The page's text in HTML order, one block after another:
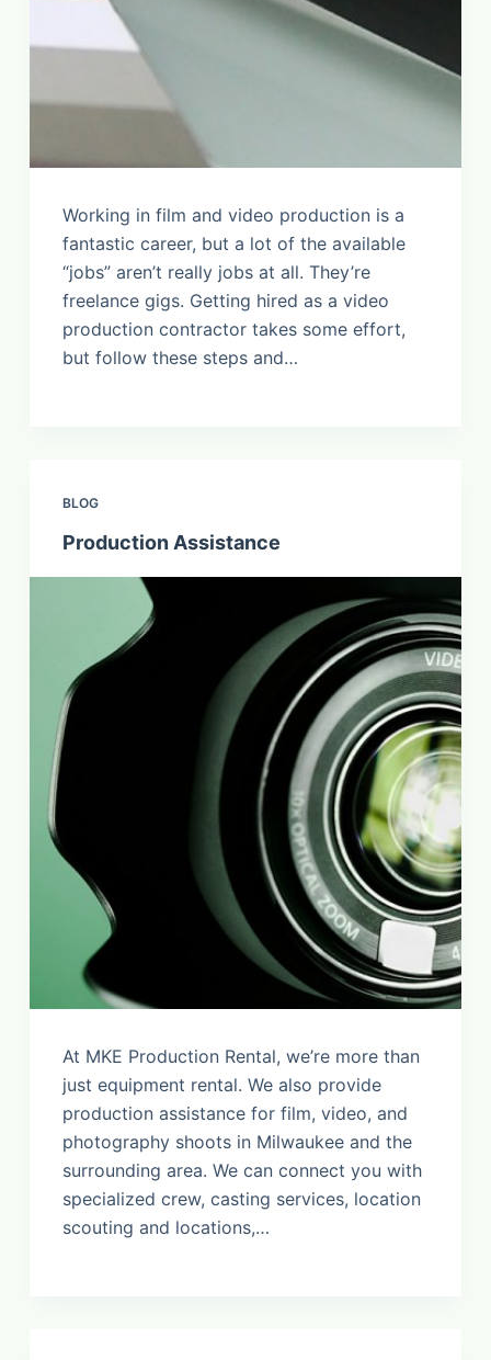
Working in film and video production is a
fantastic career, but a lot of the available
“jobs” aren’t really jobs at all. They’re
freelance gigs. Getting hired as a video
production contractor takes some effort,
but follow these steps and…
BLOG
Production Assistance
At MKE Production Rental, we’re more than
just equipment rental. We also provide
production assistance for film, video, and
photography shoots in Milwaukee and the
surrounding area. We can connect you with
specialized crew, casting services, location
scouting and locations,…